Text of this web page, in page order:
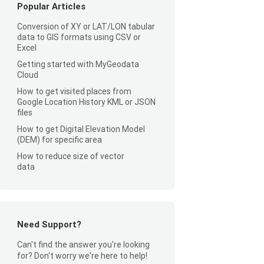
Popular Articles
Conversion of XY or LAT/LON tabular
data to GIS formats using CSV or
Excel
Getting started with MyGeodata
Cloud
How to get visited places from
Google Location History KML or JSON
files
How to get Digital Elevation Model
(DEM) for specific area
How to reduce size of vector
data
Need Support?
Can't find the answer you're looking
for? Don't worry we're here to help!